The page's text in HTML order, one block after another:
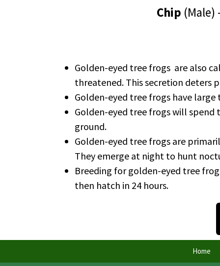
Chip
Golden-eyed tree frogs are also
threatened. This secretion deters
Golden-eyed tree frogs have
Golden-eyed tree frogs will spend
ground.
Golden-eyed tree frogs are
They emerge at night to hunt
Breeding for golden-eyed tree
then hatch in 24 hours.
Home